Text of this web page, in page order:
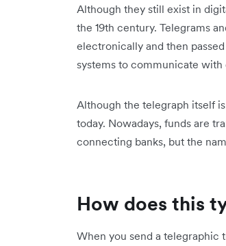
Although they still exist in
the 19th century. Telegrams
electronically and then
systems to communicate with
Although the telegraph itself
today. Nowadays, funds are
connecting banks, but the
How does this
When you send a telegraphic